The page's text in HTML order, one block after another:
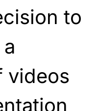
to
videos